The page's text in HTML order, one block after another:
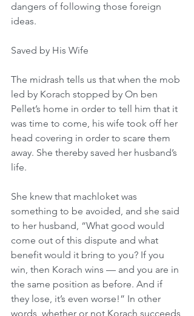
dangers of following those foreign
ideas.
Saved by His Wife
The midrash tells us that when the mob
led by Korach stopped by On ben
Pellet’s home in order to tell him that it
was time to come, his wife took off her
head covering in order to scare them
away. She thereby saved her husband’s
life.
She knew that machloket was
something to be avoided, and she said
to her husband, “What good would
come out of this dispute and what
benefit would it bring to you? If you
win, then Korach wins — and you are in
the same position as before. And if
they lose, it’s even worse!” In other
words, whether or not Korach succeeds